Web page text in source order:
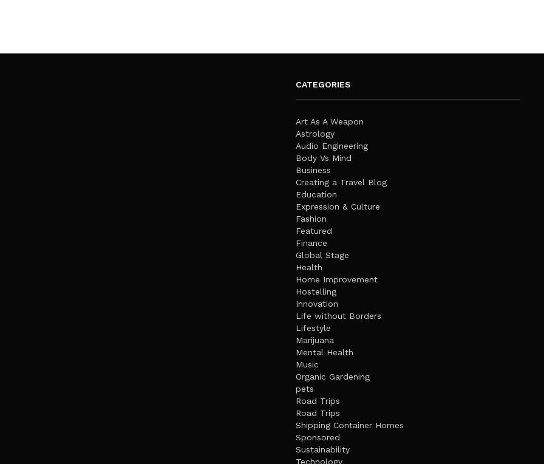
CATEGORIES
Art As A Weapon
Astrology
Audio Engineering
Body Vs Mind
Business
Creating a Travel Blog
Education
Expression & Culture
Fashion
Featured
Finance
Global Stage
Health
Home Improvement
Hostelling
Innovation
Life without Borders
Lifestyle
Marijuana
Mental Health
Music
Organic Gardening
pets
Road Trips
Road Trips
Shipping Container Homes
Sponsored
Sustainability
Technology